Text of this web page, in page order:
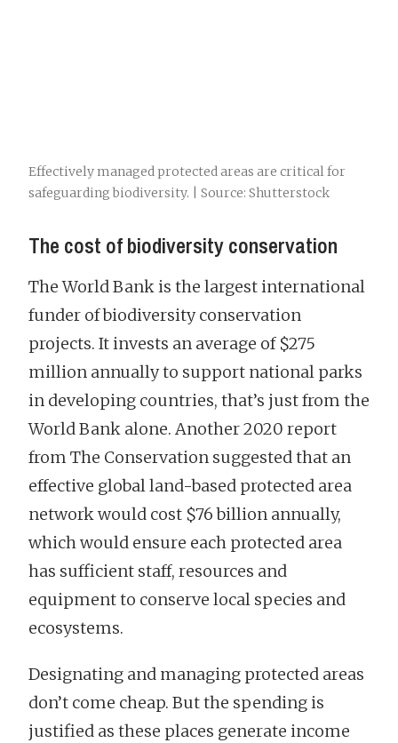
Effectively managed protected areas are critical for
safeguarding biodiversity. | Source: Shutterstock
The cost of biodiversity conservation
The World Bank is the largest international
funder of biodiversity conservation
projects. It invests an average of $275
million annually to support national parks
in developing countries, that’s just from the
World Bank alone. Another 2020 report
from The Conservation suggested that an
effective global land-based protected area
network would cost $76 billion annually,
which would ensure each protected area
has sufficient staff, resources and
equipment to conserve local species and
ecosystems.
Designating and managing protected areas
don’t come cheap. But the spending is
justified as these places generate income